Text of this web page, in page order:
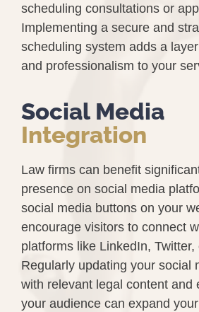
scheduling consultations or
Implementing a secure and
scheduling system adds a
and professionalism to your
Social Media
Integration
Law firms can benefit
presence on social media
social media buttons on your
encourage visitors to connect
platforms like LinkedIn, Twitter,
Regularly updating your social
with relevant legal content and
your audience can expand